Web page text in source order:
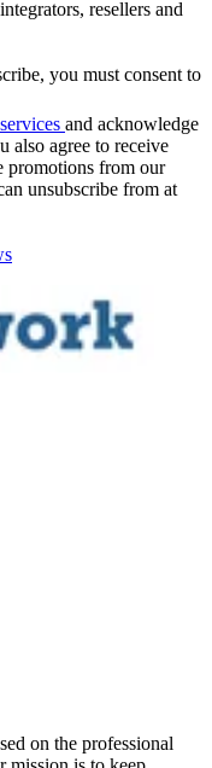
resellers and
you must consent to
and acknowledge
also agree to receive
promotions from our
unsubscribe from at
on the professional